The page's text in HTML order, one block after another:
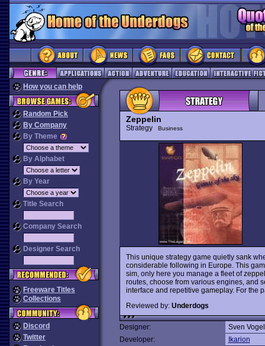
How you can help
Random Pick
By Company
By Theme
By Alphabet
By Year
Title Search
Company Search
Designer Search
Freeware Titles
Collections
Discord
Twitter
Zeppelin
Strategy Business
This unique strategy game quietly sank
considerable following in Europe. This
sim, only here you manage a fleet of
routes, choose from various engines, and
interface and repetitive gameplay. For the
Reviewed by: Underdogs
Designer:
Sven
Developer:
Ikarion